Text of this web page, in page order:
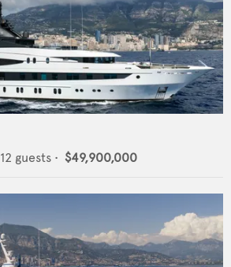
12 guests • $49,900,000